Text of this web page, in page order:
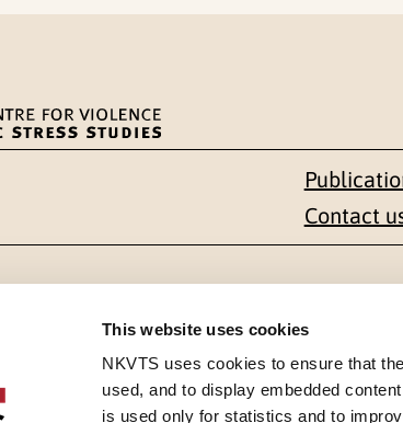
This website uses cookies
NKVTS uses cookies to ensure that
used, and to display embedded
is used only for statistics and to
Contact
Gullhaugveien 1-3
0484 Oslo, NORWAY